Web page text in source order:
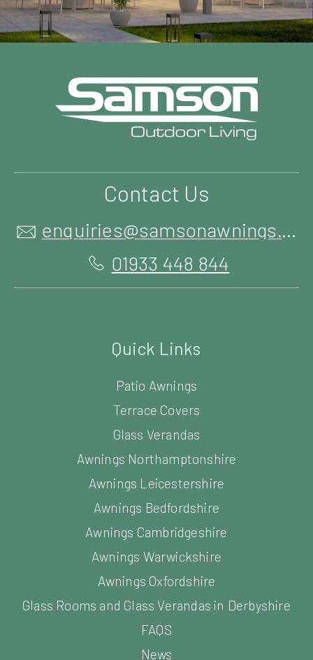
Contact Us
enquiries@samsonawnings.co.uk
01933 448 844
Quick Links
Patio Awnings
Terrace Covers
Glass Verandas
Awnings Northamptonshire
Awnings Leicestershire
Awnings Bedfordshire
Awnings Cambridgeshire
Awnings Warwickshire
Awnings Oxfordshire
Glass Rooms and Glass Verandas in Derbyshire
FAQS
News